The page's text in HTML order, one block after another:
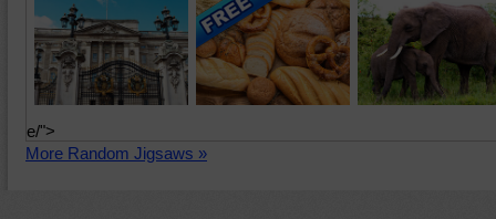
e/">
More Random Jigsaws »